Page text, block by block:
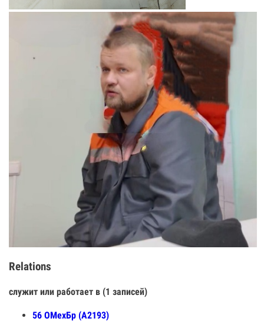
Relations
служит или работает в (1 записей)
56 ОМехБр (А2193)